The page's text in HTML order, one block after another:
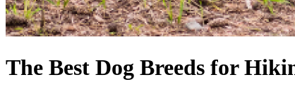
The Best Dog Breeds for